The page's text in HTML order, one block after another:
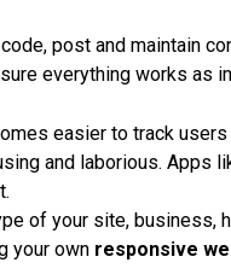
post and maintain
everything works as
easier to track
and laborious. Apps
of your site, business,
your own responsive